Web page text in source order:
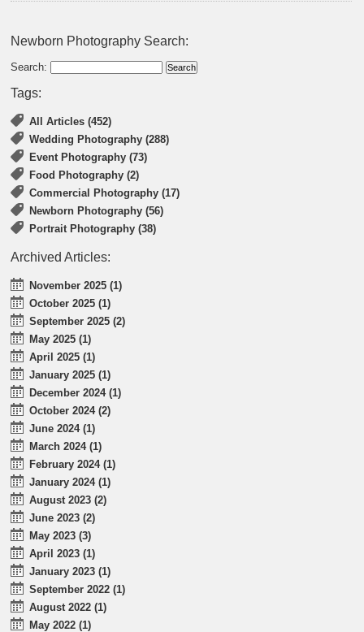
Newborn Photography Search:
Search:
Tags:
All Articles (452)
Wedding Photography (288)
Event Photography (73)
Food Photography (2)
Commercial Photography (17)
Newborn Photography (56)
Portrait Photography (38)
Archived Articles:
November 2025 (1)
October 2025 (1)
September 2025 (2)
May 2025 (1)
April 2025 (1)
January 2025 (1)
December 2024 (1)
October 2024 (2)
June 2024 (1)
March 2024 (1)
February 2024 (1)
January 2024 (1)
August 2023 (2)
June 2023 (2)
May 2023 (3)
April 2023 (1)
January 2023 (1)
September 2022 (1)
August 2022 (1)
May 2022 (1)